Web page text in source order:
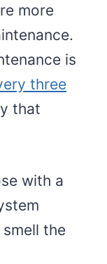
more
is
three
that
with a
the